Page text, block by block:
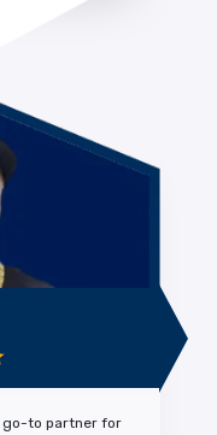
go-to partner for